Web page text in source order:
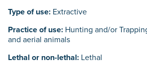
Type of use: Extractive
Practice of use: Hunting and/or
and aerial animals
Lethal or non-lethal: Lethal